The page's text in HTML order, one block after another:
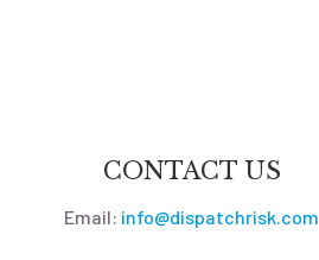
CONTACT US
Email: info@dispatchrisk.com